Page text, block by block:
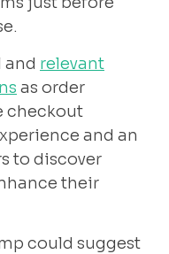
and relevant
as order
checkout
and an
to discover
their
could suggest